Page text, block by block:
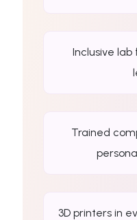
Inclusive
Trained
3D printers in